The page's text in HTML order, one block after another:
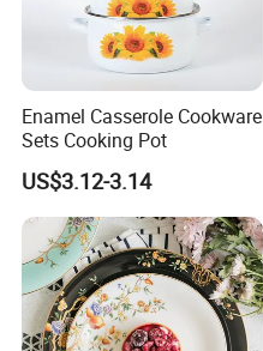
Enamel Casserole Cookware
Sets Cooking Pot
US$3.12-3.14